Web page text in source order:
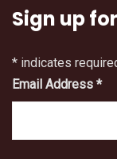
Sign up
* indicates
Email Address *